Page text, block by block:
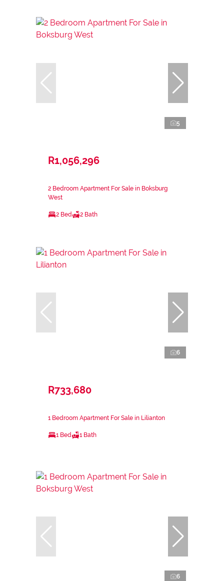
5
R1,056,296
2 Bedroom Apartment For Sale in Boksburg
West
2 Bed 2 Bath
6
R733,680
1 Bedroom Apartment For Sale in Lilianton
1 Bed 1 Bath
6